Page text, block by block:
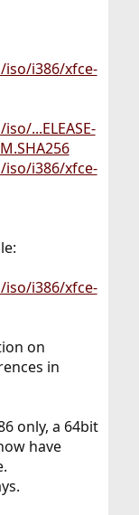
i386/xfce-
...ELEASE-
i386/xfce-
i386/xfce-
on
in
only, a 64bit
have